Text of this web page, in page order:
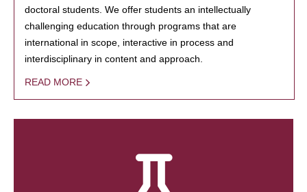
doctoral students. We offer students an intellectually
challenging education through programs that are
international in scope, interactive in process and
interdisciplinary in content and approach.
READ MORE